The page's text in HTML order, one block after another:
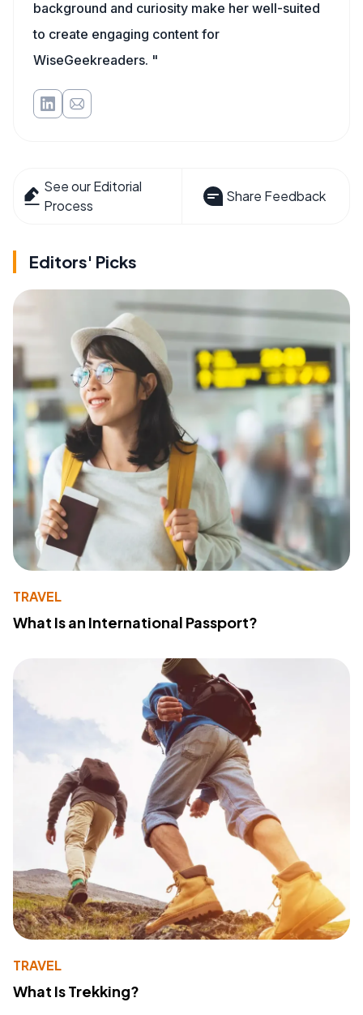
background and curiosity make her well-suited
to create engaging content for
WiseGeekreaders. "
See our Editorial
Process
Share Feedback
Editors' Picks
TRAVEL
What Is an International Passport?
TRAVEL
What Is Trekking?